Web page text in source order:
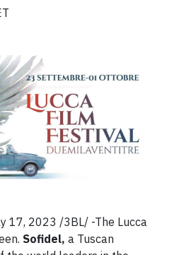
17, 2023 /3BL/ -The Lucca
Sofidel, a Tuscan